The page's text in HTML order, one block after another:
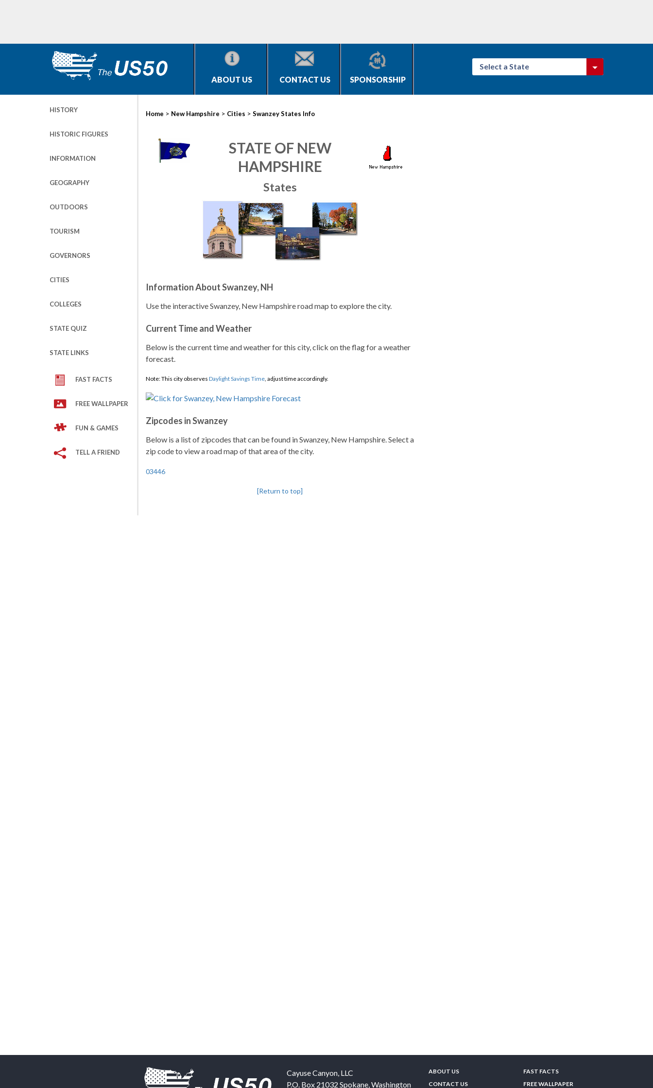
ABOUT US CONTACT US SPONSORSHIP
Select a State
HISTORY
HISTORIC FIGURES
INFORMATION
GEOGRAPHY
OUTDOORS
TOURISM
GOVERNORS
CITIES
COLLEGES
STATE QUIZ
STATE LINKS
FAST FACTS
FREE WALLPAPER
FUN & GAMES
TELL A FRIEND
Home > New Hampshire > Cities > Swanzey States Info
STATE OF NEW
HAMPSHIRE
States
Information About Swanzey, NH
Use the interactive Swanzey, New Hampshire road map to explore the city.
Current Time and Weather
Below is the current time and weather for this city, click on the flag for a weather
forecast.
Note: This city observes Daylight Savings Time, adjust time accordingly.
Zipcodes in Swanzey
Below is a list of zipcodes that can be found in Swanzey, New Hampshire. Select a
zip code to view a road map of that area of the city.
03446
[Return to top]
Cayuse Canyon, LLC
P.O. Box 21032 Spokane,Washington
ABOUT US
CONTACT US
FAST FACTS
FREE WALLPAPER